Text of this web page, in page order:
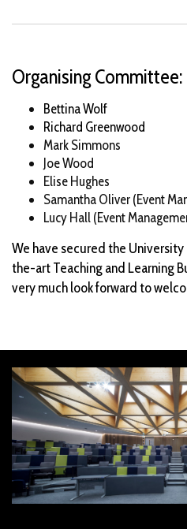
Organising Committee:
Bettina Wolf
Richard Greenwood
Mark Simmons
Joe Wood
Elise Hughes
Samantha Oliver (Event
Lucy Hall (Event
We have secured the
the-art Teaching and Learning
very much look forward to